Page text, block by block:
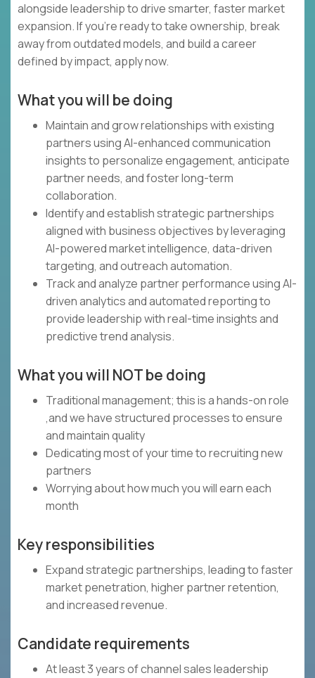
alongside leadership to drive smarter, faster market
expansion. If you’re ready to take ownership, break
away from outdated models, and build a career
defined by impact, apply now.
What you will be doing
Maintain and grow relationships with existing
partners using AI-enhanced communication
insights to personalize engagement, anticipate
partner needs, and foster long-term
collaboration.
Identify and establish strategic partnerships
aligned with business objectives by leveraging
AI-powered market intelligence, data-driven
targeting, and outreach automation.
Track and analyze partner performance using AI-
driven analytics and automated reporting to
provide leadership with real-time insights and
predictive trend analysis.
What you will NOT be doing
Traditional management; this is a hands-on role
,and we have structured processes to ensure
and maintain quality
Dedicating most of your time to recruiting new
partners
Worrying about how much you will earn each
month
Key responsibilities
Expand strategic partnerships, leading to faster
market penetration, higher partner retention,
and increased revenue.
Candidate requirements
At least 3 years of channel sales leadership